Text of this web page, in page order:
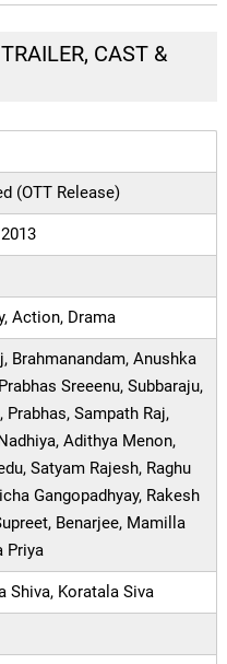
CAST &
(OTT Release)
Action, Drama
Brahmanandam, Anushka
Sreeenu, Subbaraju,
Prabhas, Sampath Raj,
Adithya Menon,
Satyam Rajesh, Raghu
Gangopadhyay, Rakesh
Benarjee, Mamilla
Priya
Shiva, Koratala Siva